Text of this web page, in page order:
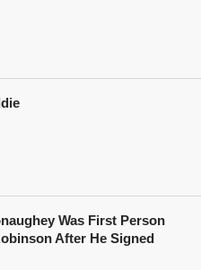
Was First Person
After He Signed